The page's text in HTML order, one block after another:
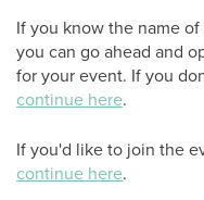
If you know the name
you can go ahead and
for your event. If you
continue here.
If you'd like to join the
continue here.